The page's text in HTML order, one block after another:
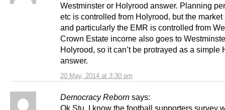
20 May, 2014 at 3:30 pm
Westminster or Holyrood answer. Planning
etc is controlled from Holyrood, but the market
and particularly the EMR is controlled from
Crown Estate income also goes to
Holyrood, so it can’t be protrayed as a simple
answer.
Democracy Reborn says: